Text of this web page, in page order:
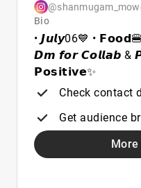
Bio
• 𝙅𝙪𝙡𝙮06💙 •
𝘿𝙢 𝙛𝙤𝙧 𝘾𝙤𝙡𝙡𝙖𝙗 &
𝗣𝗼𝘀𝗶𝘁𝗶𝘃𝗲✨
Check contact
Get audience